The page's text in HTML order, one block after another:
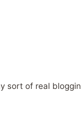
sort of real